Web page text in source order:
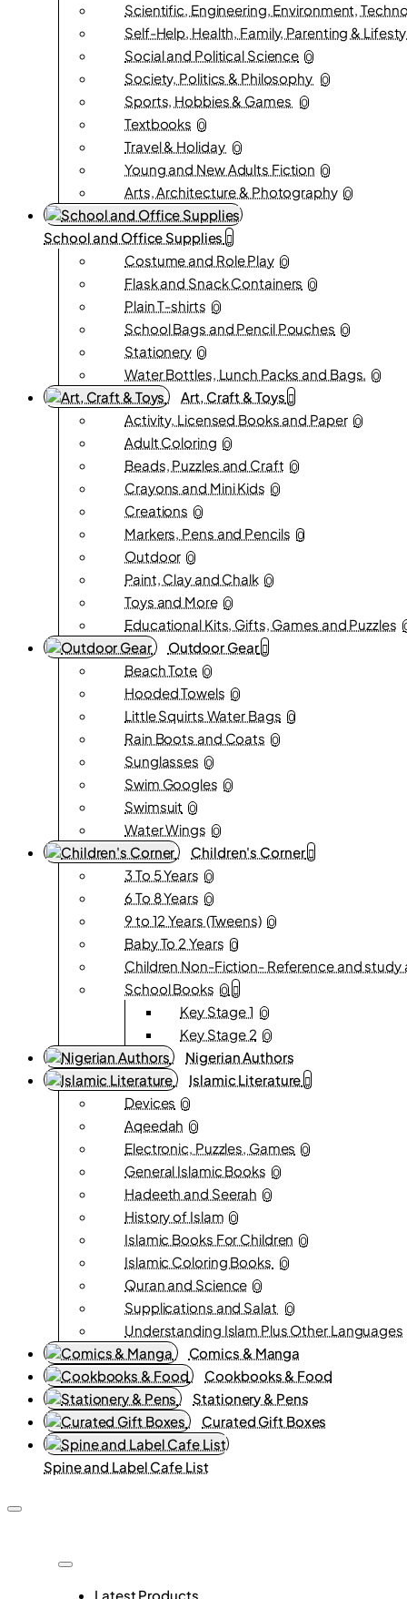
Scientific, Engineering, Environment,
Self-Help, Health, Family, Parenting &
Social and Political Science 0
Society, Politics & Philosophy 0
Sports, Hobbies & Games 0
Textbooks 0
Travel & Holiday 0
Young and New Adults Fiction 0
Arts, Architecture & Photography 0
School and Office Supplies
Costume and Role Play 0
Flask and Snack Containers 0
Plain T-shirts 0
School Bags and Pencil Pouches 0
Stationery 0
Water Bottles, Lunch Packs and Bags. 0
Art, Craft & Toys
Activity, Licensed Books and Paper 0
Adult Coloring 0
Beads, Puzzles and Craft 0
Crayons and Mini Kids 0
Creations 0
Markers, Pens and Pencils 0
Outdoor 0
Paint, Clay and Chalk 0
Toys and More 0
Educational Kits, Gifts, Games and Puzzles
Outdoor Gear
Beach Tote 0
Hooded Towels 0
Little Squirts Water Bags 0
Rain Boots and Coats 0
Sunglasses 0
Swim Googles 0
Swimsuit 0
Water Wings 0
Children's Corner
3 To 5 Years
0
6 To 8 Years 0
9 to 12 Years (Tweens) 0
Baby To 2 Years 0
Children Non-Fiction- Reference and study
School Books
0
Key Stage 1 0
Key Stage 2 0
Nigerian Authors
Islamic Literature
Devices
0
Aqeedah 0
Electronic, Puzzles, Games 0
General Islamic Books 0
Hadeeth and Seerah 0
History of Islam 0
Islamic Books For Children 0
Islamic Coloring Books 0
Quran and Science 0
Supplications and Salat 0
Understanding Islam Plus Other Languages
Comics & Manga
Cookbooks & Food
Stationery & Pens
Curated Gift Boxes
Spine and Label Cafe List
Latest Products